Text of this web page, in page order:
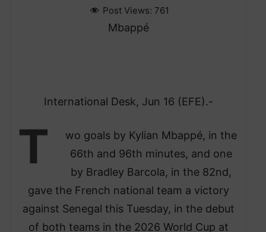
Post Views: 761
Mbappé
International Desk, Jun 16 (EFE).-
T
wo goals by Kylian Mbappé, in the
66th and 96th minutes, and one
by Bradley Barcola, in the 82nd,
gave the French national team a victory
against Senegal this Tuesday, in the debut
of both teams in the 2026 World Cup at